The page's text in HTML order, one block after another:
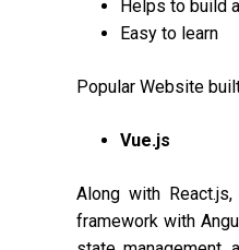
Helps to build
Easy to learn
Popular Website
Vue.js
Along with
framework with